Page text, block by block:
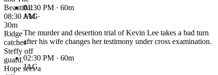
Beautiful
08:30 AM ·
30m
Ridge
catches
Steffy off
guard.
Hope sees a
01:30 PM · 60m
JAG
The murder and desertion trial of Kevin Lee takes a bad turn
after his wife changes her testimony under cross examination.
02:30 PM · 60m
JAG